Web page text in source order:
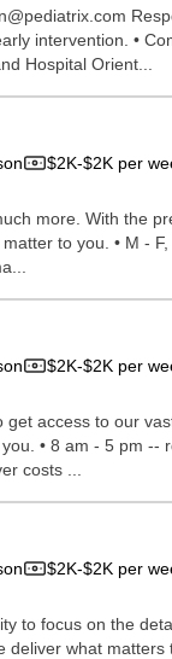
intervention. •
Hospital Orient...
$2K-$2K per
more. With the
to you. • M -
$2K-$2K per
access to our
• 8 am - 5 pm --
costs ...
$2K-$2K per
to focus on the
what matters